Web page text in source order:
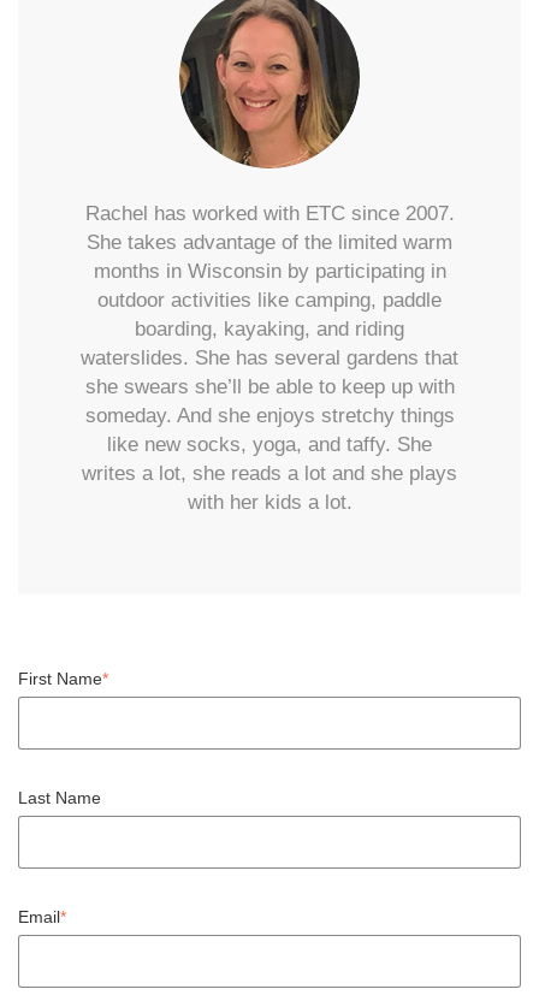
Rachel has worked with ETC since 2007.
She takes advantage of the limited warm
months in Wisconsin by participating in
outdoor activities like camping, paddle
boarding, kayaking, and riding
waterslides. She has several gardens that
she swears she’ll be able to keep up with
someday. And she enjoys stretchy things
like new socks, yoga, and taffy. She
writes a lot, she reads a lot and she plays
with her kids a lot.
First Name*
Last Name
Email*